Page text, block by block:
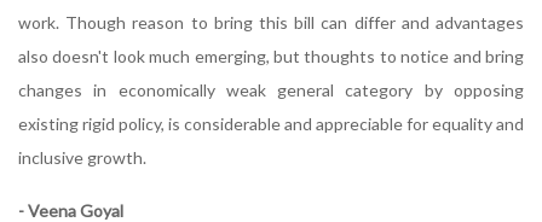
work. Though reason to bring this bill can differ and advantages
also doesn't look much emerging, but thoughts to notice and bring
changes in economically weak general category by opposing
existing rigid policy, is considerable and appreciable for equality and
inclusive growth.
- Veena Goyal